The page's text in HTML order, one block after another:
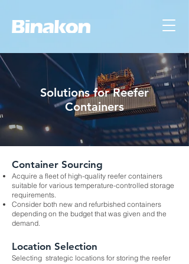
Solutions for Reefer
Containers
Container Sourcing
Acquire a fleet of high-quality reefer containers
suitable for various temperature-controlled storage
requirements.
Consider both new and refurbished containers
depending on the budget that was given and the
demand.
Location Selection
Selecting strategic locations for storing the reefer